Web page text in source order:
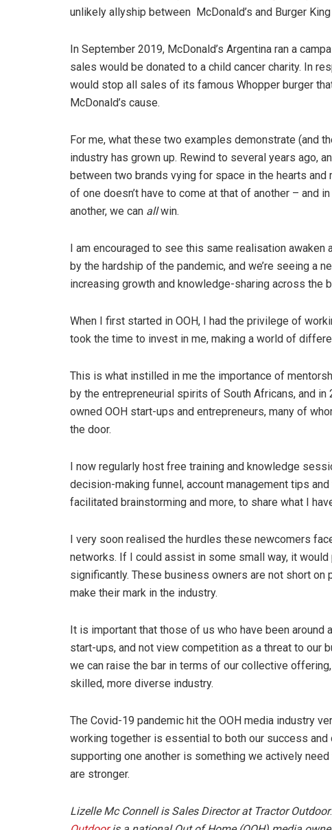
unlikely allyship between McDonald’s and Burger
In September 2019, McDonald’s Argentina ran a
sales would be donated to a child cancer charity. In
would stop all sales of its famous Whopper burger
McDonald’s cause.
For me, what these two examples demonstrate (and
industry has grown up. Rewind to several years ago,
between two brands vying for space in the hearts
of one doesn’t have to come at that of another – and
another, we can allwin.
I am encouraged to see this same realisation
by the hardship of the pandemic, and we’re seeing a
increasing growth and knowledge-sharing across the
When I first started in OOH, I had the privilege of
took the time to invest in me, making a world of
This is what instilled in me the importance of
by the entrepreneurial spirits of South Africans, and
owned OOH start-ups and entrepreneurs, many of
the door.
I now regularly host free training and knowledge
decision-making funnel, account management tips
facilitated brainstorming and more, to share what I
I very soon realised the hurdles these newcomers
networks. If I could assist in some small way, it
significantly. These business owners are not short
make their mark in the industry.
It is important that those of us who have been
start-ups, and not view competition as a threat to our
we can raise the bar in terms of our collective
skilled, more diverse industry.
The Covid-19 pandemic hit the OOH media industry
working together is essential to both our success and
supporting one another is something we actively
are stronger.
Lizelle Mc Connell is Sales Director at Tractor Outdoor.